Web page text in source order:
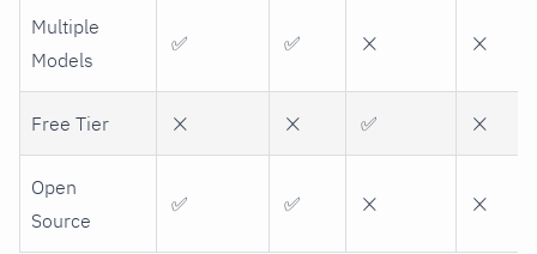
Multiple
Models
✅ ✅ ❌ ❌
Free Tier ❌ ❌ ✅ ❌
Open
Source
✅ ✅ ❌ ❌